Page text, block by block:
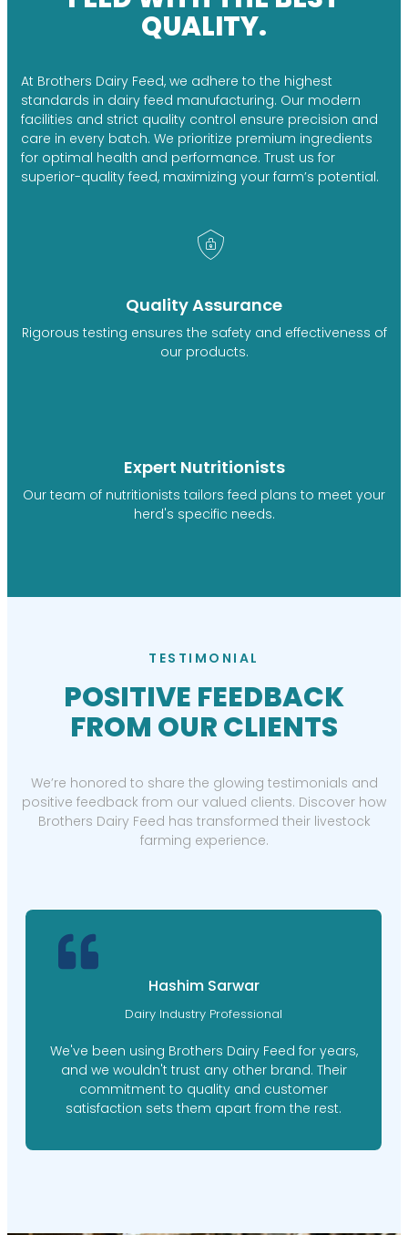
QUALITY.
At Brothers Dairy Feed, we adhere to the highest
standards in dairy feed manufacturing. Our modern
facilities and strict quality control ensure precision and
care in every batch. We prioritize premium ingredients
for optimal health and performance. Trust us for
superior-quality feed, maximizing your farm’s potential.
Quality Assurance
Rigorous testing ensures the safety and effectiveness of
our products.
Expert Nutritionists
Our team of nutritionists tailors feed plans to meet your
herd's specific needs.
TESTIMONIAL
POSITIVE FEEDBACK
FROM OUR CLIENTS
We’re honored to share the glowing testimonials and
positive feedback from our valued clients. Discover how
Brothers Dairy Feed has transformed their livestock
farming experience.
Hashim Sarwar
Dairy Industry Professional
We've been using Brothers Dairy Feed for years,
and we wouldn't trust any other brand. Their
commitment to quality and customer
satisfaction sets them apart from the rest.